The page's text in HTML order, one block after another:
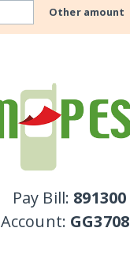
Other amount
Pay Bill: 891300
Account: